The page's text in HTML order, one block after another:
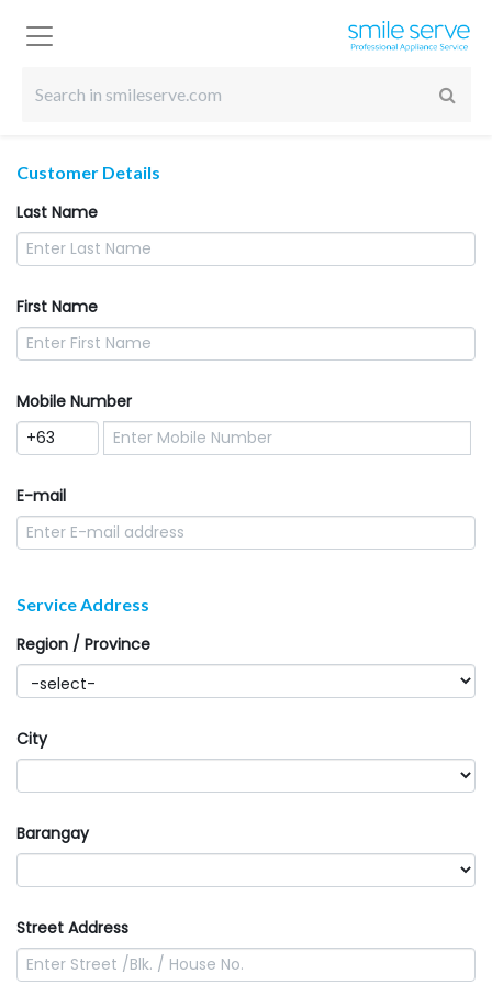
Customer Details
Last Name
First Name
Mobile Number
E-mail
Service Address
Region / Province
City
Barangay
Street Address